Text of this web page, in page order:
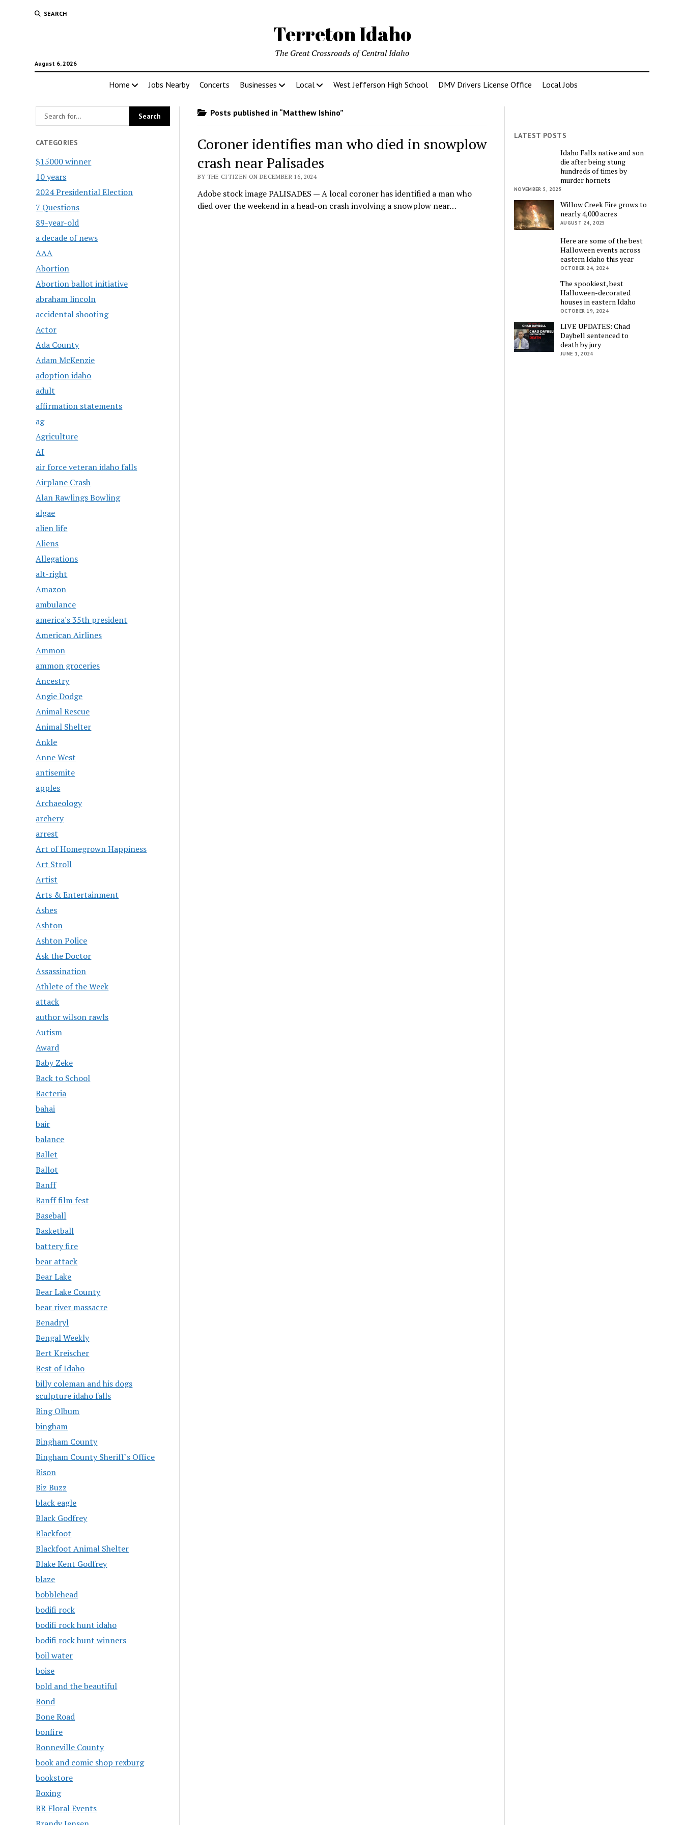
SEARCH
Terreton Idaho
August 6, 2026
The Great Crossroads of Central Idaho
Home Jobs Nearby Concerts Businesses Local West Jefferson High School DMV Drivers License Office Local Jobs
CATEGORIES
$15000 winner
10 years
2024 Presidential Election
7 Questions
89-year-old
a decade of news
AAA
Abortion
Abortion ballot initiative
abraham lincoln
accidental shooting
Actor
Ada County
Adam McKenzie
adoption idaho
adult
affirmation statements
ag
Agriculture
AI
air force veteran idaho falls
Airplane Crash
Alan Rawlings Bowling
algae
alien life
Aliens
Allegations
alt-right
Amazon
ambulance
america's 35th president
American Airlines
Ammon
ammon groceries
Ancestry
Angie Dodge
Animal Rescue
Animal Shelter
Ankle
Anne West
antisemite
apples
Archaeology
archery
arrest
Art of Homegrown Happiness
Art Stroll
Artist
Arts & Entertainment
Ashes
Ashton
Ashton Police
Ask the Doctor
Assassination
Athlete of the Week
attack
author wilson rawls
Autism
Award
Baby Zeke
Back to School
Bacteria
bahai
bair
balance
Ballet
Ballot
Banff
Banff film fest
Baseball
Basketball
battery fire
bear attack
Bear Lake
Bear Lake County
bear river massacre
Benadryl
Bengal Weekly
Bert Kreischer
Best of Idaho
billy coleman and his dogs
sculpture idaho falls
Bing Olbum
bingham
Bingham County
Bingham County Sheriff's Office
Bison
Biz Buzz
black eagle
Black Godfrey
Blackfoot
Blackfoot Animal Shelter
Blake Kent Godfrey
blaze
bobblehead
bodifi rock
bodifi rock hunt idaho
bodifi rock hunt winners
boil water
boise
bold and the beautiful
Bond
Bone Road
bonfire
Bonneville County
book and comic shop rexburg
bookstore
Boxing
BR Floral Events
Posts published in “Matthew Ishino”
Coroner identifies man who died in snowplow
crash near Palisades
BY THE CITIZEN ON DECEMBER 16, 2024
Adobe stock image PALISADES — A local coroner has identified a man who
died over the weekend in a head-on crash involving a snowplow near…
LATEST POSTS
Idaho Falls native and son
die after being stung
hundreds of times by
murder hornets
NOVEMBER 5, 2025
Willow Creek Fire grows to
nearly 4,000 acres
AUGUST 24, 2025
Here are some of the best
Halloween events across
eastern Idaho this year
OCTOBER 24, 2024
The spookiest, best
Halloween-decorated
houses in eastern Idaho
OCTOBER 19, 2024
LIVE UPDATES: Chad
Daybell sentenced to
death by jury
JUNE 1, 2024